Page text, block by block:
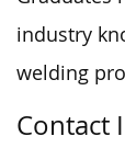
industry
welding
Contact